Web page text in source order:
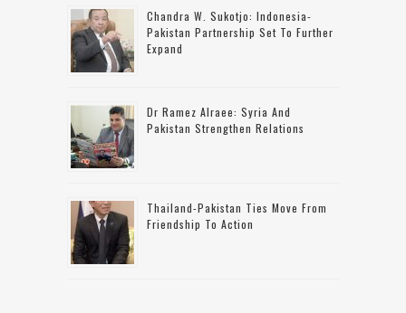
Chandra W. Sukotjo: Indonesia-
Pakistan Partnership Set To Further
Expand
Dr Ramez Alraee: Syria And
Pakistan Strengthen Relations
Thailand-Pakistan Ties Move From
Friendship To Action